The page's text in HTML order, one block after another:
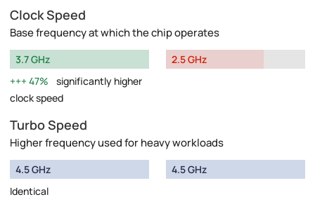
Clock Speed
Base frequency at which the chip operates
3.7 GHz
47%
significantly higher
clock speed
2.5 GHz
Turbo Speed
Higher frequency used for heavy workloads
4.5 GHz
Identical
4.5 GHz